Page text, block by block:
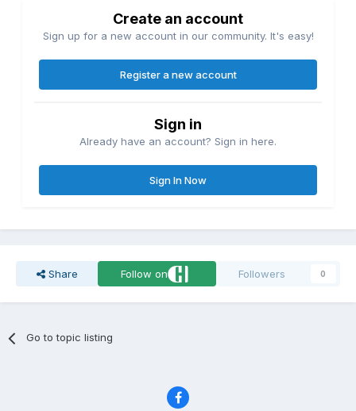
Create an account
Sign up for a new account in our community. It's easy!
Register a new account
Sign in
Already have an account? Sign in here.
Sign In Now
Share Follow on Followers 0
Go to topic listing